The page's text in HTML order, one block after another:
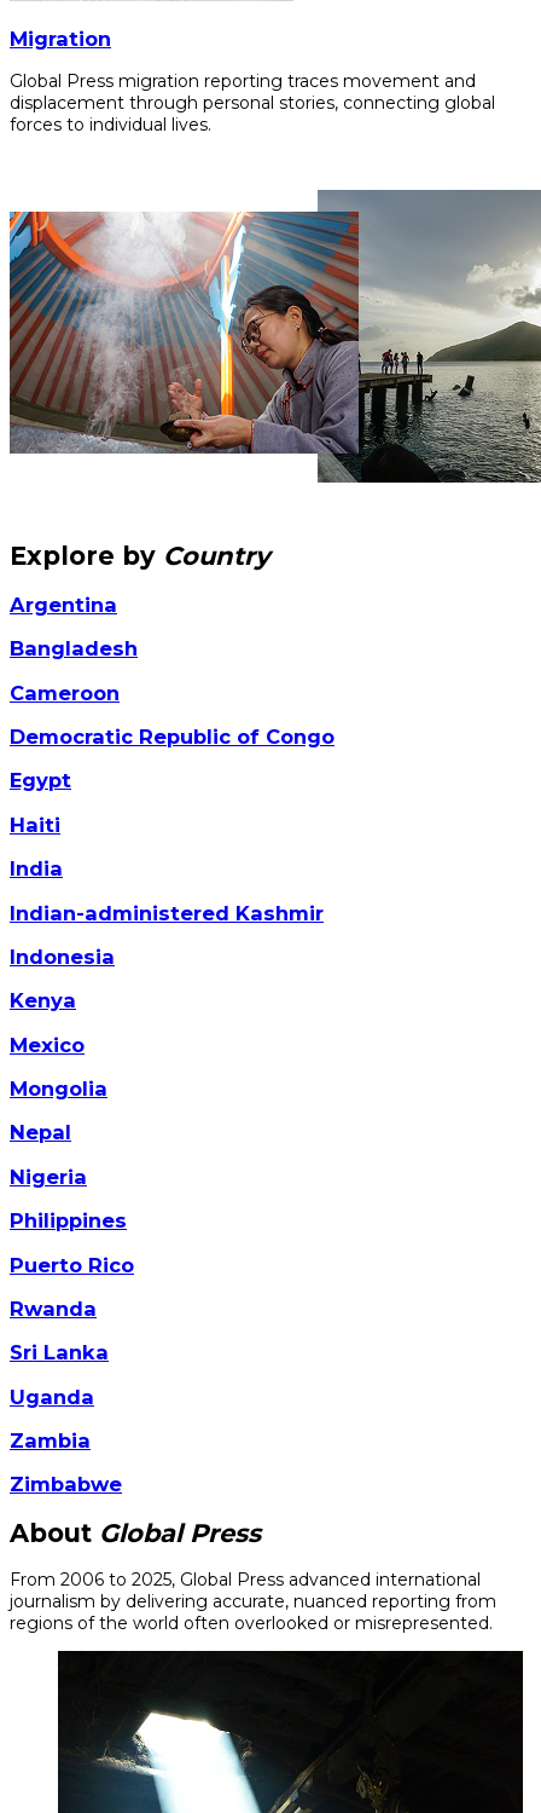
Migration
Global Press migration reporting traces movement and
displacement through personal stories, connecting global
forces to individual lives.
Explore by Country
Argentina
Bangladesh
Cameroon
Democratic Republic of Congo
Egypt
Haiti
India
Indian-administered Kashmir
Indonesia
Kenya
Mexico
Mongolia
Nepal
Nigeria
Philippines
Puerto Rico
Rwanda
Sri Lanka
Uganda
Zambia
Zimbabwe
About Global Press
From 2006 to 2025, Global Press advanced international
journalism by delivering accurate, nuanced reporting from
regions of the world often overlooked or misrepresented.